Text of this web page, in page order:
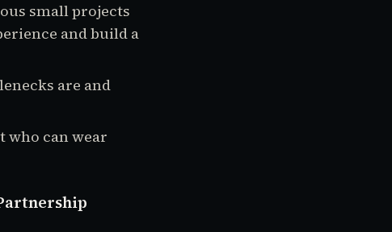
small projects
and build a
are and
who can wear